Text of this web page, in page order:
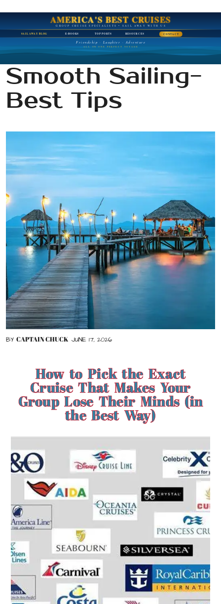
AMERICA'S BEST CRUISES
GROUP CRUISE SPECIALISTS • SAIL AWAY WITH US
SAIL AWAY BLOG E-BOOKS TOP PORTS RESOURCES CONTACT
Friendship · Laughter · Adventure
ALL ON ONE PERFECT VOYAGE
Smooth Sailing-
Best Tips
BY CAPTAIN CHUCK JUNE 17, 2026
How to Pick the Exact
Cruise That Makes Your
Group Lose Their Minds (in
the Best Way)